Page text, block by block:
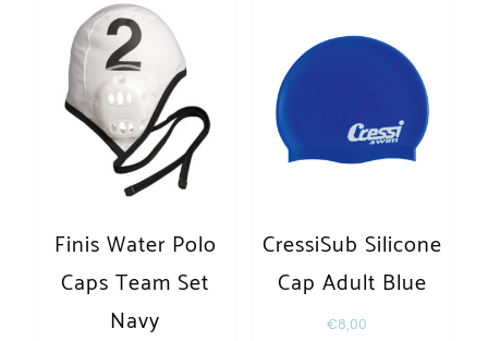
Finis Water Polo
Caps Team Set
Navy
CressiSub Silicone
Cap Adult Blue
€8,00